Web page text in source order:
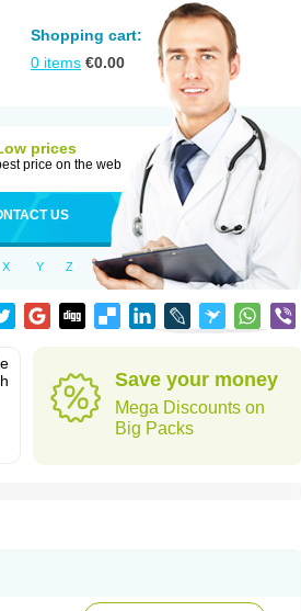
Shopping cart:
0 items €0.00
prices
price on the web
US
X Y Z
Save your money
Mega Discounts on
Big Packs